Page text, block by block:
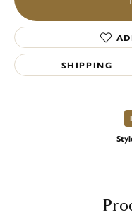
SHIPPING